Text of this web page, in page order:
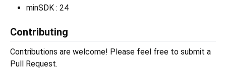
minSDK : 24
Contributing
Contributions are welcome! Please feel free to submit a
Pull Request.